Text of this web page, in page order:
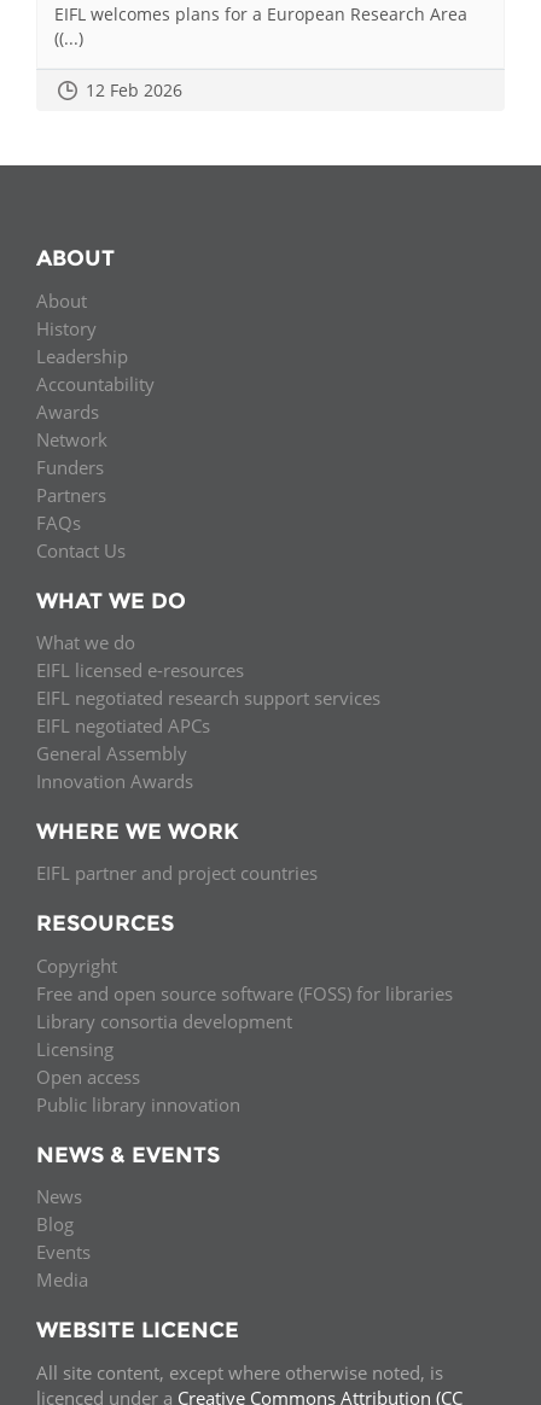
EIFL welcomes plans for a European Research Area
((...)
12 Feb 2026
ABOUT
About
History
Leadership
Accountability
Awards
Network
Funders
Partners
FAQs
Contact Us
WHAT WE DO
What we do
EIFL licensed e-resources
EIFL negotiated research support services
EIFL negotiated APCs
General Assembly
Innovation Awards
WHERE WE WORK
EIFL partner and project countries
RESOURCES
Copyright
Free and open source software (FOSS) for libraries
Library consortia development
Licensing
Open access
Public library innovation
NEWS & EVENTS
News
Blog
Events
Media
WEBSITE LICENCE
All site content, except where otherwise noted, is
licenced under a Creative Commons Attribution (CC